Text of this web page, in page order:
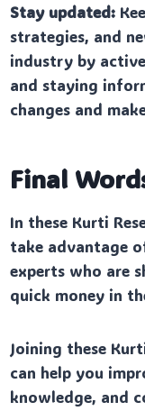
Stay updated:
strategies, and
industry by
and staying
changes and
Final
In these Kurti
take advantage
experts who are
quick money in
Joining these
can help you
knowledge, and